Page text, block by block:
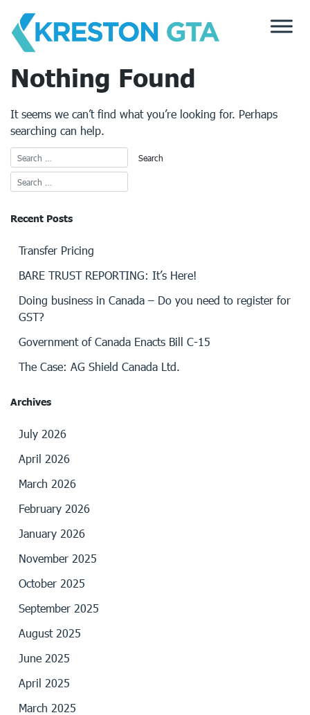
content
Nothing Found
It seems we can’t find what you’re looking for. Perhaps
searching can help.
Recent Posts
Transfer Pricing
BARE TRUST REPORTING: It’s Here!
Doing business in Canada – Do you need to register for
GST?
Government of Canada Enacts Bill C-15
The Case: AG Shield Canada Ltd.
Archives
July 2026
April 2026
March 2026
February 2026
January 2026
November 2025
October 2025
September 2025
August 2025
June 2025
April 2025
March 2025